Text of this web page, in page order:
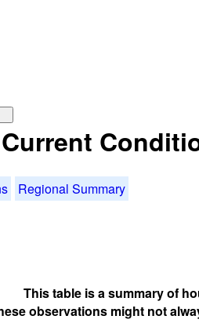
Regional Summary
This table is a summary of
observations might not